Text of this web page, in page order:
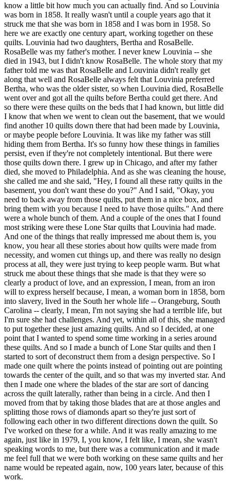
know a little bit how much you can actually find. And so Louvinia
was born in 1858. It really wasn't until a couple years ago that it
struck me that she was born in 1858 and I was born in 1958. So
here we are exactly one century apart, working together on these
quilts. Louvinia had two daughters, Bertha and RosaBelle.
RosaBelle was my father's mother. I never knew Louvinia -- she
died in 1943, but I didn't know RosaBelle. The whole story that my
father told me was that RosaBelle and Louvinia didn't really get
along that well and RosaBelle always felt that Louvinia preferred
Bertha, who was the older sister, so when Louvinia died, RosaBelle
went over and got all the quilts before Bertha could get there. And
so there were these quilts on the beds that I had known, but little did
I know that when we went to clean out the basement, that we would
find another 10 quilts down there that had been made by Louvinia,
or maybe people before Louvinia. It was like my father was still
hiding them from Bertha. It's so funny how these things in families
persist, even if they're not completely intentional. But there were
those quilts down there. I grew up in Chicago, and after my father
died, she moved to Philadelphia. And as she was cleaning the house,
she called me and she said, "Hey, I found all these ratty quilts in the
basement, you don't want these do you?" And I said, "Okay, you
need to back away from those quilts, put them in a nice box, and
bring them with you because I need to have those quilts." And there
were a whole bunch of them. And a couple of the ones that I found
most striking were these Lone Star quilts that Louvinia had made.
And one of the things that really impressed me about them is, you
know, you hear all these stories about how quilts were made from
necessity, and women cut things up, and there was really no design
process at all, they were just trying to keep people warm. But what
struck me about these things that she made is that they were so
clearly a product of love, and an expression, I mean, from an iron
will to express herself because, I mean, a woman born in 1858, born
into slavery, lived in the South her whole life -- Orangeburg, South
Carolina -- clearly, I mean, I'm not saying she had a terrible life, but
I'm sure she had challenges. And yet, within all of this, she managed
to put together these just amazing quilts. And so I decided, at one
point that I wanted to spend some time working in a series around
these quilts. And so I made a bunch of Lone Star quilts and then I
started to sort of deconstruct them from a design perspective. So I
made one quilt where the points instead of pointing out are pointing
towards the center of the quilt, and so that was my inverted star. And
then I made one where the blades of the star are sort of dancing
across the quilt laterally, rather than being in a circle. And then I
moved from that by taking those blades that are at those angles and
splitting those rows of diamonds apart so they're just sort of
following each other in two different directions down the quilt. So
I've worked on these for a while. And it was really amazing to me
again, just like in 1979, I, you know, I felt like, I mean, she wasn't
speaking words to me, but there was a communication and it made
me feel full that we were both working on these same quilts and her
name would be repeated again, now, 100 years later, because of this
work.